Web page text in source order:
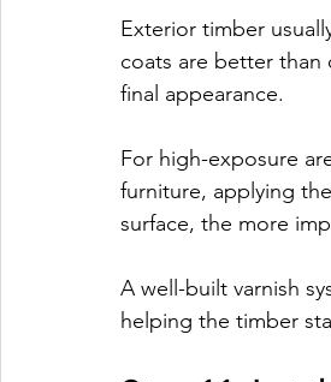
Exterior timber
coats are better
final appearance.
For high-exposure
furniture, applying
surface, the more
A well-built varnish
helping the timber